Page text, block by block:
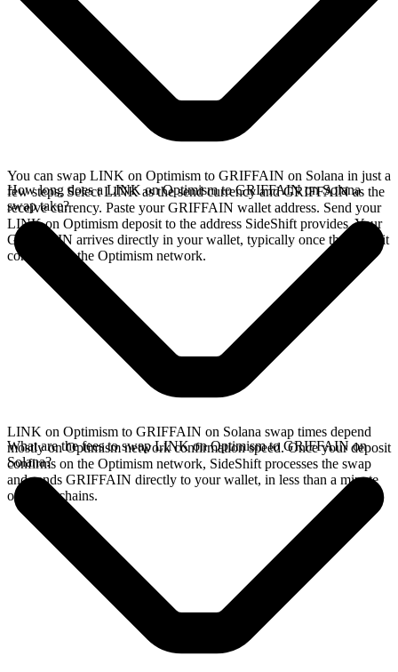
You can swap LINK on Optimism to GRIFFAIN on Solana in just a
few steps. Select LINK as the send currency and GRIFFAIN as the
receive currency. Paste your GRIFFAIN wallet address. Send your
LINK on Optimism deposit to the address SideShift provides. Your
GRIFFAIN arrives directly in your wallet, typically once the deposit
confirms on the Optimism network.
How long does a LINK on Optimism to GRIFFAIN on Solana
swap take?
LINK on Optimism to GRIFFAIN on Solana swap times depend
mostly on Optimism network confirmation speed. Once your deposit
confirms on the Optimism network, SideShift processes the swap
and sends GRIFFAIN directly to your wallet, in less than a minute
on faster chains.
What are the fees to swap LINK on Optimism to GRIFFAIN on
Solana?